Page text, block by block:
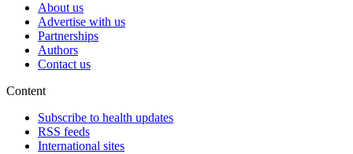
About us
Advertise with us
Partnerships
Authors
Contact us
Content
Subscribe to health updates
RSS feeds
International sites